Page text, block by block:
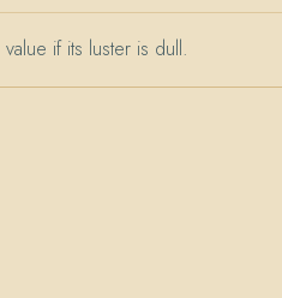
if its luster is dull.